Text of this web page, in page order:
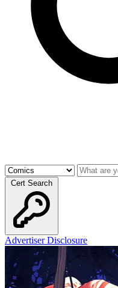
Cert Search
Advertiser Disclosure